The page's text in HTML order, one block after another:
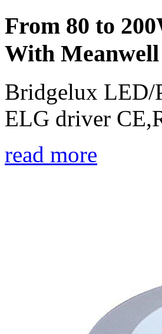
From 80 to
With
Bridgelux LED/
ELG driver
read more